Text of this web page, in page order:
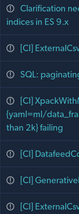
Clarification
indices in ES 9.x
[CI]
SQL:
[CI]
{yaml=ml/
than 2k} failing
[CI]
[CI]
[CI]